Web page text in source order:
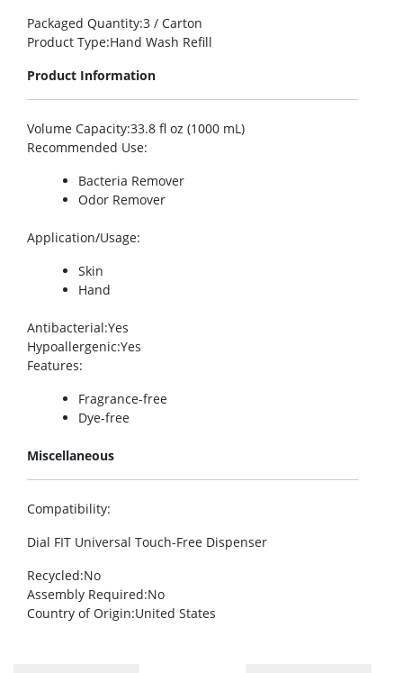
Packaged Quantity:3 / Carton
Product Type:Hand Wash Refill
Product Information
Volume Capacity:33.8 fl oz (1000 mL)
Recommended Use:
Bacteria Remover
Odor Remover
Application/Usage:
Skin
Hand
Antibacterial:Yes
Hypoallergenic:Yes
Features:
Fragrance-free
Dye-free
Miscellaneous
Compatibility:
Dial FIT Universal Touch-Free Dispenser
Recycled:No
Assembly Required:No
Country of Origin:United States